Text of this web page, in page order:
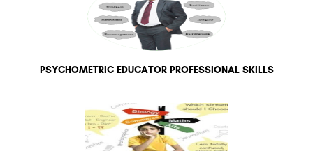
PSYCHOMETRIC EDUCATOR PROFESSIONAL SKILLS